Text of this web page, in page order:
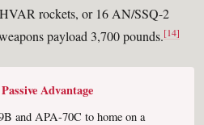
rockets, or 16 AN/SSQ-2
payload 3,700 pounds.[14]
Advantage
and APA-70C to home on a